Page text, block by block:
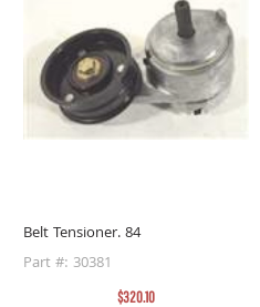
Belt Tensioner. 84
Part #: 30381
$320.10